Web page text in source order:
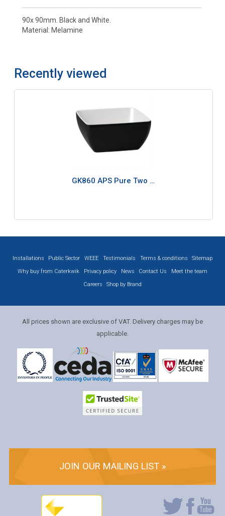
90x 90mm. Black and White.
Material: Melamine
Recently viewed
GK860 APS Pure Two …
Installations Public Sector WEEE Testimonials Terms & conditions
Sitemap
Why buy from Caterkwik
Privacy policy News Contact Us
Meet the team
Careers
Shop by Brand
All prices shown are exclusive of VAT. Delivery charges may be
applicable.
JOIN OUR MAILING LIST »